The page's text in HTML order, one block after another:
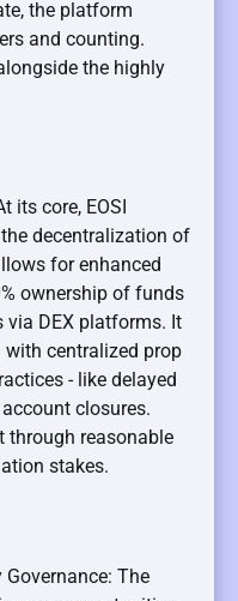
the platform
and counting.
the highly
its core, EOSI
decentralization of
for enhanced
ownership of funds
DEX platforms. It
centralized prop
- like delayed
closures.
through reasonable
stakes.
The